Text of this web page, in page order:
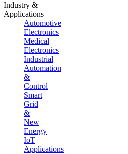
Industry &
Applications
Automotive
Electronics
Medical
Electronics
Industrial
Automation
&
Control
Smart
Grid
&
New
Energy
IoT
Applications